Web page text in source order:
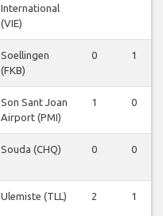
International
(VIE)
Soellingen
(FKB)
0 1
Son Sant Joan
Airport (PMI)
1 0
Souda (CHQ) 0 0
Ulemiste (TLL) 2 1